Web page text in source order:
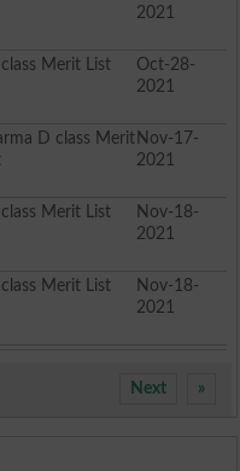
2021
class Merit List
Oct-28-
2021
D class Merit Nov-17-
2021
class Merit List
Nov-18-
2021
class Merit List
Nov-18-
2021
»
Next